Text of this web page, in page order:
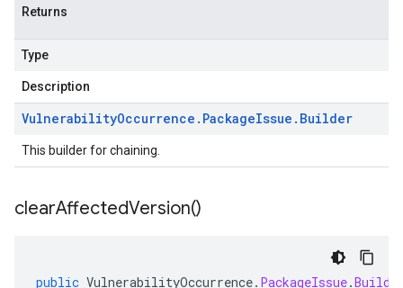
Returns
Type
Description
VulnerabilityOccurrence . PackageIssue . Builder
This builder for chaining.
clearAffectedVersion()
public VulnerabilityOccurrence. PackageIssue.